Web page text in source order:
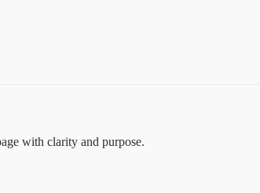
with clarity and purpose.